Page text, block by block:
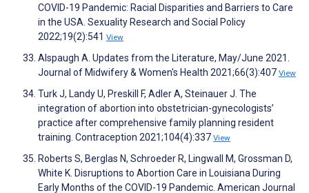
COVID-19 Pandemic: Racial Disparities and Barriers to Care
in the USA. Sexuality Research and Social Policy
2022;19(2):541 View
Alspaugh A. Updates from the Literature, May/June 2021.
Journal of Midwifery & Women's Health 2021;66(3):407 View
Turk J, Landy U, Preskill F, Adler A, Steinauer J. The
integration of abortion into obstetrician-gynecologists’
practice after comprehensive family planning resident
training. Contraception 2021;104(4):337 View
Roberts S, Berglas N, Schroeder R, Lingwall M, Grossman D,
White K. Disruptions to Abortion Care in Louisiana During
Early Months of the COVID-19 Pandemic. American Journal